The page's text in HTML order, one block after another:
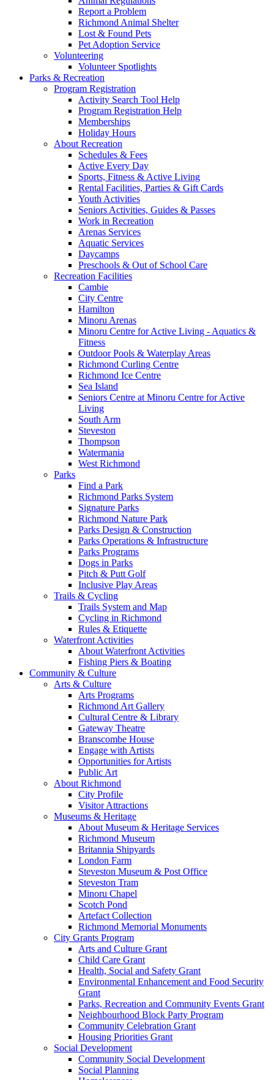
Report a Problem
Richmond Animal Shelter
Lost & Found Pets
Pet Adoption Service
Volunteering
Volunteer Spotlights
Parks & Recreation
Program Registration
Activity Search Tool Help
Program Registration Help
Memberships
Holiday Hours
About Recreation
Schedules & Fees
Active Every Day
Sports, Fitness & Active Living
Rental Facilities, Parties & Gift Cards
Youth Activities
Seniors Activities, Guides & Passes
Work in Recreation
Arenas Services
Aquatic Services
Daycamps
Preschools & Out of School Care
Recreation Facilities
Cambie
City Centre
Hamilton
Minoru Arenas
Minoru Centre for Active Living - Aquatics &
Fitness
Outdoor Pools & Waterplay Areas
Richmond Curling Centre
Richmond Ice Centre
Sea Island
Seniors Centre at Minoru Centre for Active
Living
South Arm
Steveston
Thompson
Watermania
West Richmond
Parks
Find a Park
Richmond Parks System
Signature Parks
Richmond Nature Park
Parks Design & Construction
Parks Operations & Infrastructure
Parks Programs
Dogs in Parks
Pitch & Putt Golf
Inclusive Play Areas
Trails & Cycling
Trails System and Map
Cycling in Richmond
Rules & Etiquette
Waterfront Activities
About Waterfront Activities
Fishing Piers & Boating
Community & Culture
Arts & Culture
Arts Programs
Richmond Art Gallery
Cultural Centre & Library
Gateway Theatre
Branscombe House
Engage with Artists
Opportunities for Artists
Public Art
About Richmond
City Profile
Visitor Attractions
Museums & Heritage
About Museum & Heritage Services
Richmond Museum
Britannia Shipyards
London Farm
Steveston Museum & Post Office
Steveston Tram
Minoru Chapel
Scotch Pond
Artefact Collection
Richmond Memorial Monuments
City Grants Program
Arts and Culture Grant
Child Care Grant
Health, Social and Safety Grant
Environmental Enhancement and Food Security
Grant
Parks, Recreation and Community Events Grant
Neighbourhood Block Party Program
Community Celebration Grant
Housing Priorities Grant
Social Development
Community Social Development
Social Planning